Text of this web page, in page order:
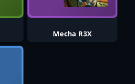
Mecha R3X